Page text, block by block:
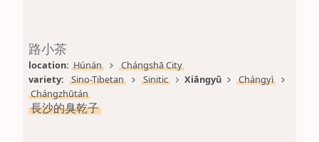
路小茶
location: Húnán
Chángshā City
variety:
Sino-Tibetan Sinitic Xiāngyǔ
Chángyì
Chángzhūtán
長沙的臭乾子